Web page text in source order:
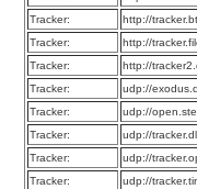
Tracker:
http://
Tracker:
http://
Tracker:
http://
Tracker:
udp://
Tracker:
udp://
Tracker:
udp://
Tracker:
udp://
Tracker:
udp://